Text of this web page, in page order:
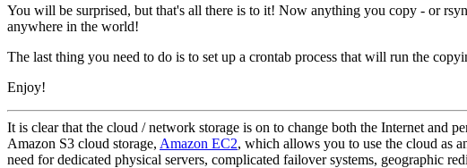
You will be surprised, but that's all there is to it! Now anything you copy - or
anywhere in the world!
The last thing you need to do is to set up a crontab process that will run the
Enjoy!
It is clear that the cloud / network storage is on to change both the Internet and
Amazon S3 cloud storage, Amazon EC2, which allows you to use the cloud as
need for dedicated physical servers, complicated failover systems, geographic